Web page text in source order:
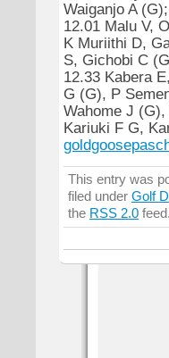
Waiganjo A
12.01 Malu V,
K Muriithi D,
S, Gichobi C
12.33 Kabera
G (G), P
Wahome J
Kariuki F G,
This entry was
filed under Golf
the RSS 2.0